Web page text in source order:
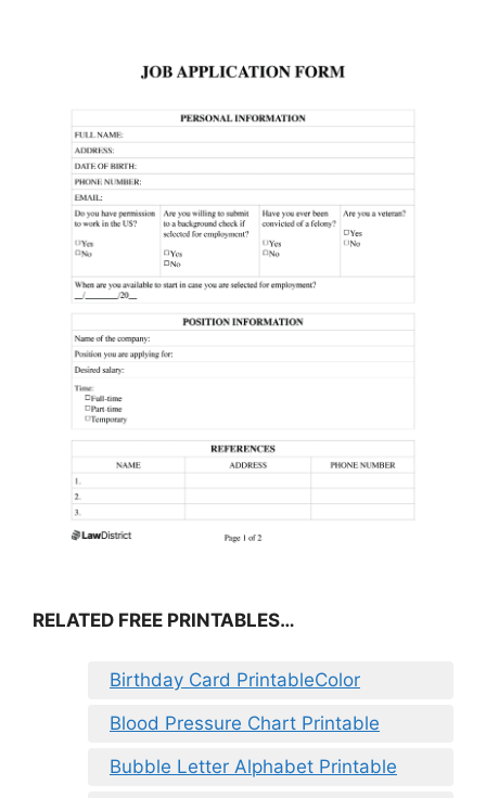
RELATED FREE PRINTABLES…
Birthday Card PrintableColor
Blood Pressure Chart Printable
Bubble Letter Alphabet Printable